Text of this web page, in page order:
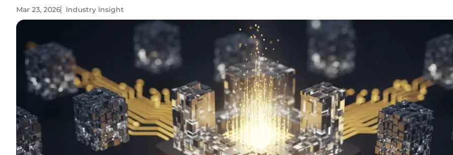
Mar 23, 2026 Industry Insight